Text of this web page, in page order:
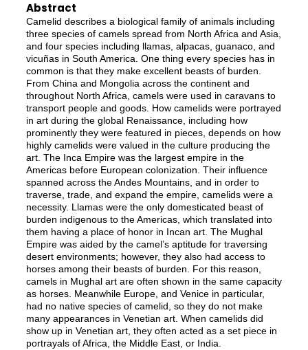
Abstract
Camelid describes a biological family of animals including
three species of camels spread from North Africa and Asia,
and four species including llamas, alpacas, guanaco, and
vicuñas in South America. One thing every species has in
common is that they make excellent beasts of burden.
From China and Mongolia across the continent and
throughout North Africa, camels were used in caravans to
transport people and goods. How camelids were portrayed
in art during the global Renaissance, including how
prominently they were featured in pieces, depends on how
highly camelids were valued in the culture producing the
art. The Inca Empire was the largest empire in the
Americas before European colonization. Their influence
spanned across the Andes Mountains, and in order to
traverse, trade, and expand the empire, camelids were a
necessity. Llamas were the only domesticated beast of
burden indigenous to the Americas, which translated into
them having a place of honor in Incan art. The Mughal
Empire was aided by the camel’s aptitude for traversing
desert environments; however, they also had access to
horses among their beasts of burden. For this reason,
camels in Mughal art are often shown in the same capacity
as horses. Meanwhile Europe, and Venice in particular,
had no native species of camelid, so they do not make
many appearances in Venetian art. When camelids did
show up in Venetian art, they often acted as a set piece in
portrayals of Africa, the Middle East, or India.